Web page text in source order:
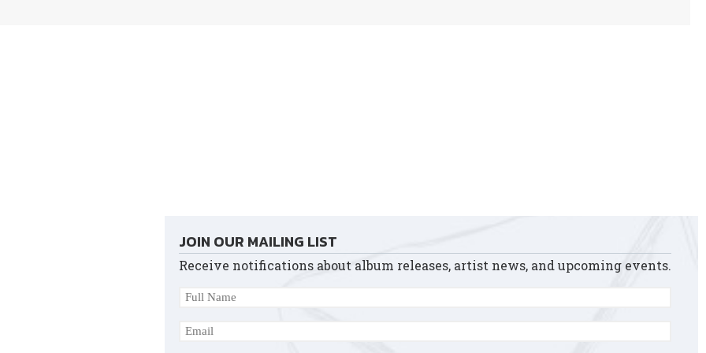
JOIN OUR MAILING LIST
Receive notifications about album releases, artist news, and upcoming events.